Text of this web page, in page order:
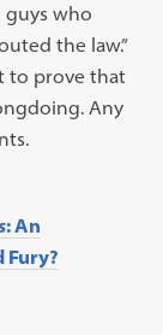
guys who
the law.”
to prove that
Any
: An
Fury?